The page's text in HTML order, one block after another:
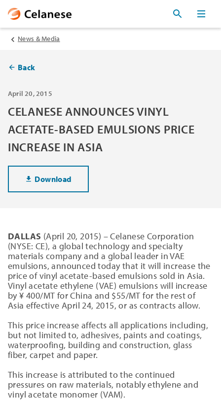
News & Media
Back
April 20, 2015
CELANESE ANNOUNCES VINYL
ACETATE-BASED EMULSIONS PRICE
INCREASE IN ASIA
Download
DALLAS (April 20, 2015) – Celanese Corporation
(NYSE: CE), a global technology and specialty
materials company and a global leader in VAE
emulsions, announced today that it will increase the
price of vinyl acetate-based emulsions sold in Asia.
Vinyl acetate ethylene (VAE) emulsions will increase
by ¥ 400/MT for China and $55/MT for the rest of
Asia effective April 24, 2015, or as contracts allow.
This price increase affects all applications including,
but not limited to, adhesives, paints and coatings,
waterproofing, building and construction, glass
fiber, carpet and paper.
This increase is attributed to the continued
pressures on raw materials, notably ethylene and
vinyl acetate monomer (VAM).